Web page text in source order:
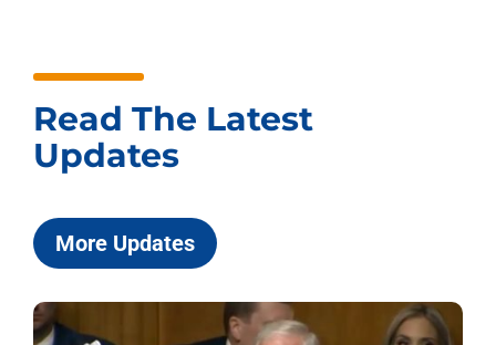
Read The Latest
Updates
More Updates